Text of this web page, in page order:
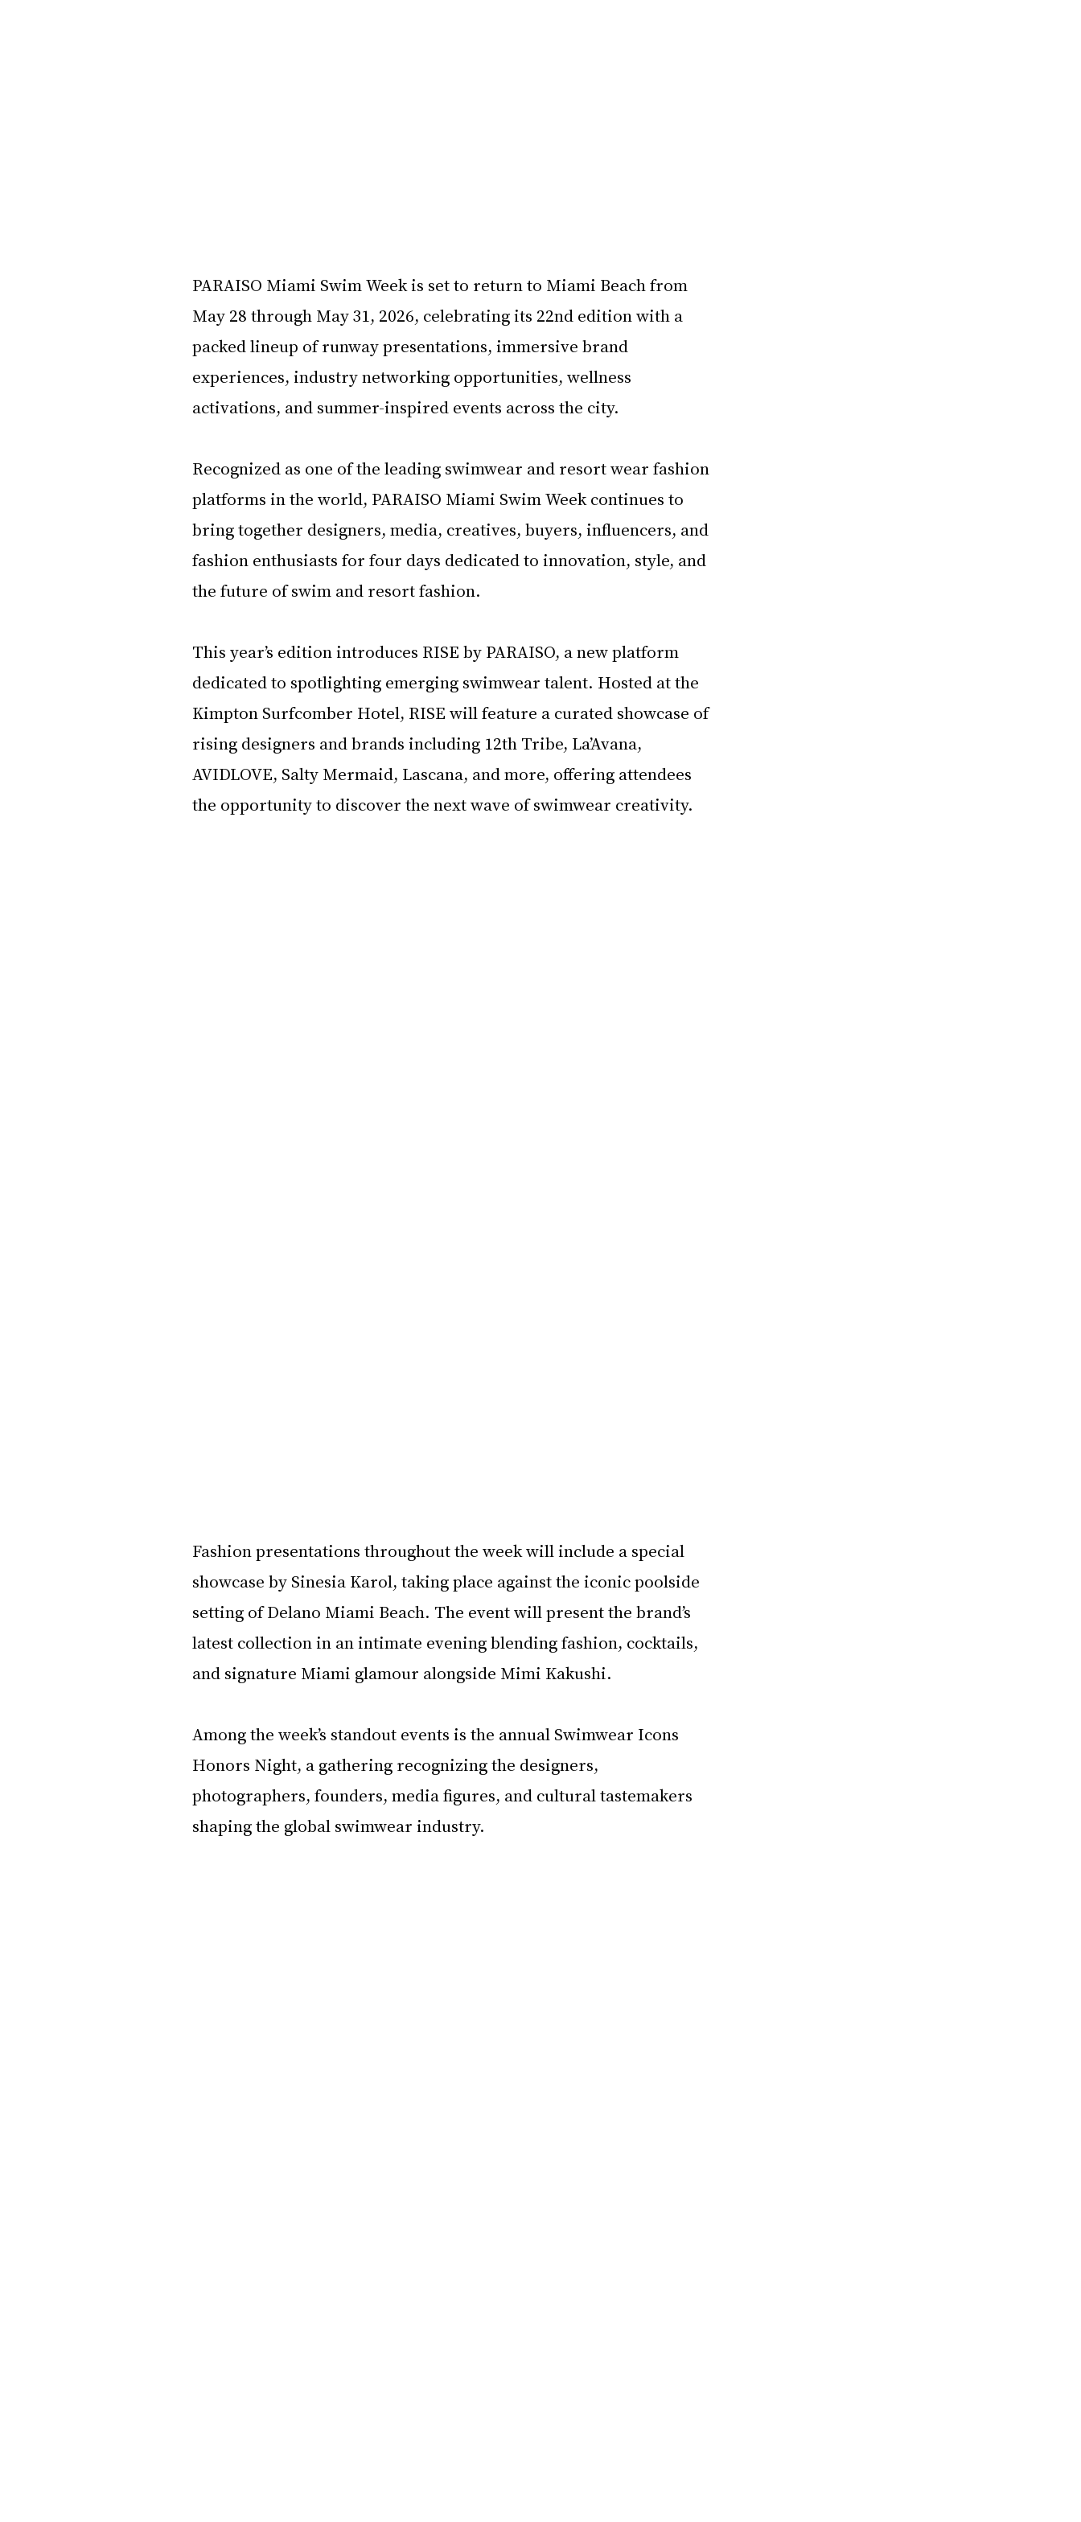
PARAISO Miami Swim Week is set to return to Miami Beach from
May 28 through May 31, 2026, celebrating its 22nd edition with a
packed lineup of runway presentations, immersive brand
experiences, industry networking opportunities, wellness
activations, and summer-inspired events across the city.
Recognized as one of the leading swimwear and resort wear fashion
platforms in the world, PARAISO Miami Swim Week continues to
bring together designers, media, creatives, buyers, influencers, and
fashion enthusiasts for four days dedicated to innovation, style, and
the future of swim and resort fashion.
This year’s edition introduces RISE by PARAISO, a new platform
dedicated to spotlighting emerging swimwear talent. Hosted at the
Kimpton Surfcomber Hotel, RISE will feature a curated showcase of
rising designers and brands including 12th Tribe, La’Avana,
AVIDLOVE, Salty Mermaid, Lascana, and more, offering attendees
the opportunity to discover the next wave of swimwear creativity.
Fashion presentations throughout the week will include a special
showcase by Sinesia Karol, taking place against the iconic poolside
setting of Delano Miami Beach. The event will present the brand’s
latest collection in an intimate evening blending fashion, cocktails,
and signature Miami glamour alongside Mimi Kakushi.
Among the week’s standout events is the annual Swimwear Icons
Honors Night, a gathering recognizing the designers,
photographers, founders, media figures, and cultural tastemakers
shaping the global swimwear industry.